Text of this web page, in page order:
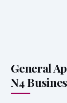
General
N4